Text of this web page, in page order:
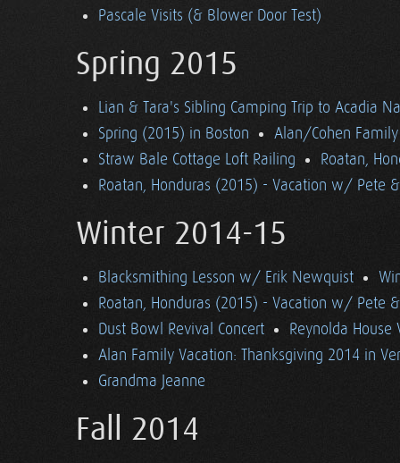
Pascale Visits (& Blower Door Test)
Spring 2015
Lian & Tara's Sibling Camping Trip to Acadia
Spring (2015) in Boston
Alan/Cohen
Straw Bale Cottage Loft Railing
Roatan,
Roatan, Honduras (2015) - Vacation w/ Pete
Winter 2014-15
Blacksmithing Lesson w/ Erik Newquist
Roatan, Honduras (2015) - Vacation w/ Pete
Dust Bowl Revival Concert
Reynolda
Alan Family Vacation: Thanksgiving 2014 in
Grandma Jeanne
Fall 2014